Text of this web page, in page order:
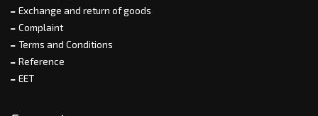
Exchange and return of goods
Complaint
Terms and Conditions
Reference
EET